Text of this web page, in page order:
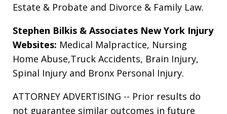
Estate & Probate and Divorce & Family Law.
Stephen Bilkis & Associates New York Injury
Websites: Medical Malpractice, Nursing
Home Abuse,Truck Accidents, Brain Injury,
Spinal Injury and Bronx Personal Injury.
ATTORNEY ADVERTISING -- Prior results do
not guarantee similar outcomes in future